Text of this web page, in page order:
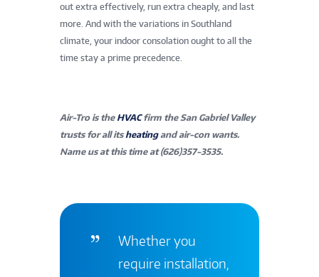
out extra effectively, run extra cheaply, and last
more. And with the variations in Southland
climate, your indoor consolation ought to all the
time stay a prime precedence.
Air-Tro is the HVACfirm the San Gabriel Valley
trusts for all its heatingand air-con wants.
Name us at this time at (626)357-3535.
Whether you
require installation,